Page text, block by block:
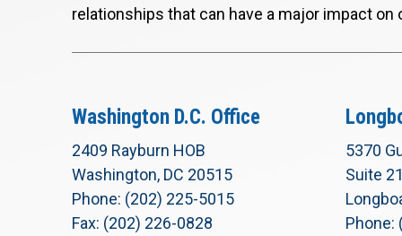
relationships that can have a major impact on
Washington D.C. Office
2409 Rayburn HOB
Washington, DC 20515
Phone: (202) 225-5015
Fax: (202) 226-0828
5370
Suite
Phone: